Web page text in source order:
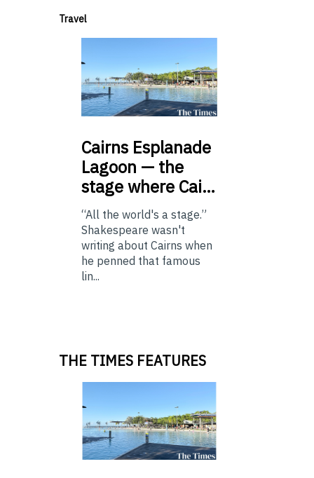
Travel
Cairns Esplanade
Lagoon — the
stage where Cai…
“All the world's a stage.”
Shakespeare wasn't
writing about Cairns when
he penned that famous
lin...
THE TIMES FEATURES